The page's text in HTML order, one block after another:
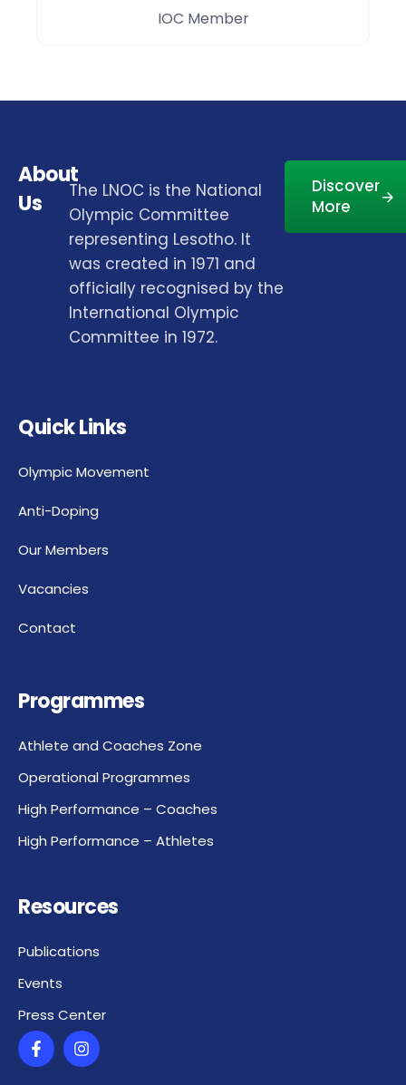
IOC Member
About
Us
The LNOC is the National
Olympic Committee
representing Lesotho. It
was created in 1971 and
officially recognised by the
International Olympic
Committee in 1972.
Discover
More
Quick Links
Olympic Movement
Anti-Doping
Our Members
Vacancies
Contact
Programmes
Athlete and Coaches Zone
Operational Programmes
High Performance – Coaches
High Performance – Athletes
Resources
Publications
Events
Press Center